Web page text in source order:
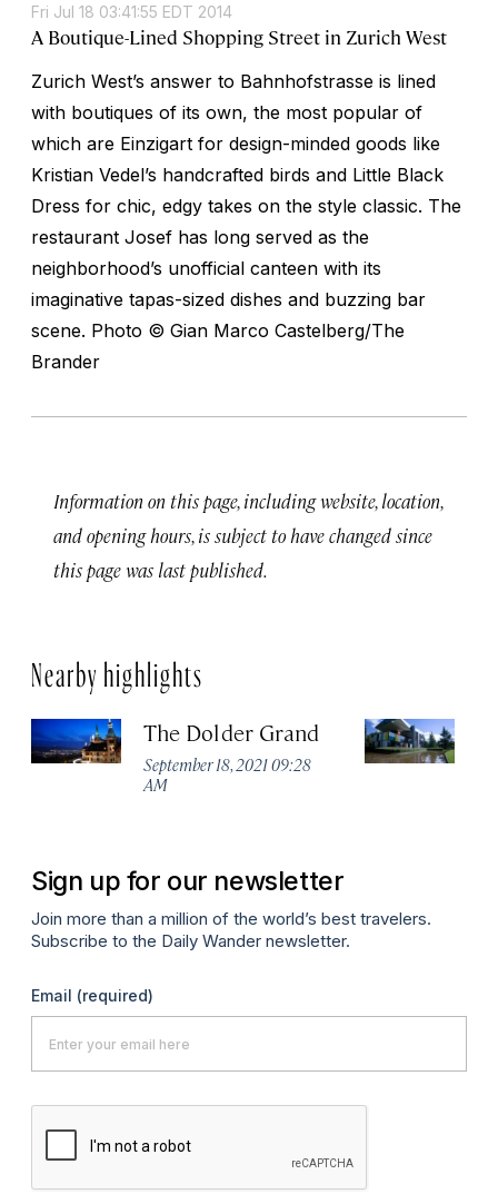
Fri Jul 18 03:41:55 EDT 2014
A Boutique-Lined Shopping Street in Zurich West
Zurich West’s answer to Bahnhofstrasse is lined
with boutiques of its own, the most popular of
which are Einzigart for design-minded goods like
Kristian Vedel’s handcrafted birds and Little Black
Dress for chic, edgy takes on the style classic. The
restaurant Josef has long served as the
neighborhood’s unofficial canteen with its
imaginative tapas-sized dishes and buzzing bar
scene. Photo © Gian Marco Castelberg/The
Brander
Information on this page, including website, location,
and opening hours, is subject to have changed since
this page was last published.
Nearby highlights
The Dolder Grand
September 18, 2021 09:28
AM
Sign up for our newsletter
Join more than a million of the world’s best travelers.
Subscribe to the Daily Wander newsletter.
Email (required)